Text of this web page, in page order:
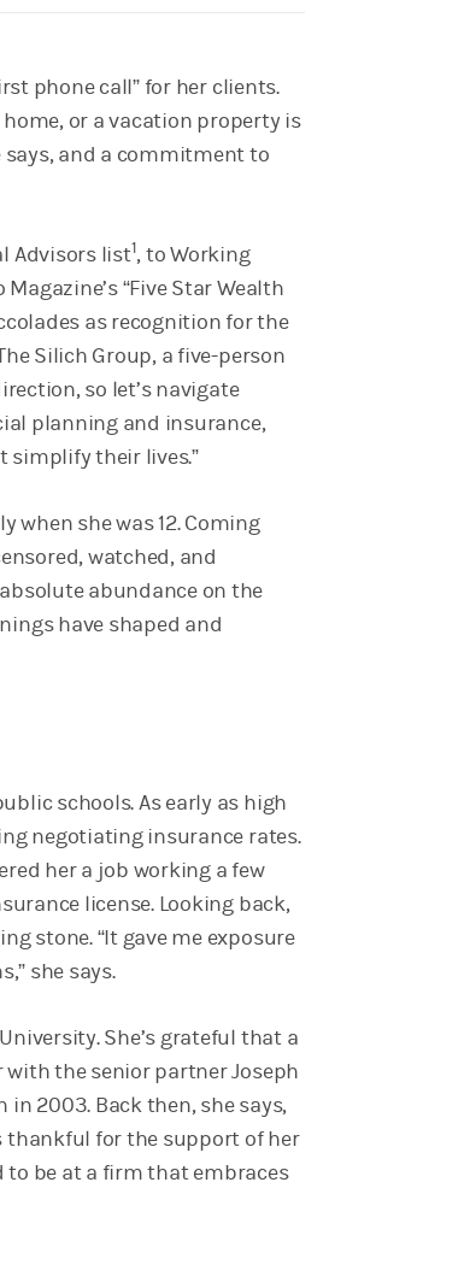
phone call” for her clients.
or a vacation property is
and a commitment to
Advisors list1, to Working
“Five Star Wealth
as recognition for the
Silich Group, a five-person
so let’s navigate
planning and insurance,
simplify their lives.”
when she was 12. Coming
watched, and
abundance on the
have shaped and
schools. As early as high
negotiating insurance rates.
her a job working a few
license. Looking back,
stone. “It gave me exposure
she says.
She’s grateful that a
the senior partner Joseph
2003. Back then, she says,
thankful for the support of her
to be at a firm that embraces